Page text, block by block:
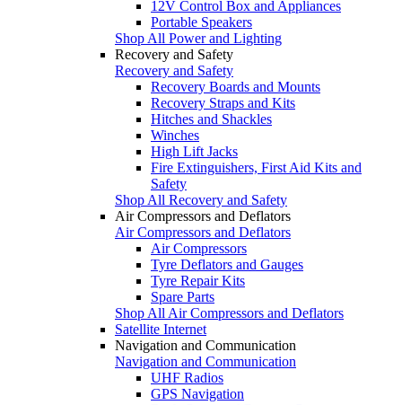
12V Control Box and Appliances
Portable Speakers
Shop All Power and Lighting
Recovery and Safety
Recovery and Safety
Recovery Boards and Mounts
Recovery Straps and Kits
Hitches and Shackles
Winches
High Lift Jacks
Fire Extinguishers, First Aid Kits and
Safety
Shop All Recovery and Safety
Air Compressors and Deflators
Air Compressors and Deflators
Air Compressors
Tyre Deflators and Gauges
Tyre Repair Kits
Spare Parts
Shop All Air Compressors and Deflators
Satellite Internet
Navigation and Communication
Navigation and Communication
UHF Radios
GPS Navigation